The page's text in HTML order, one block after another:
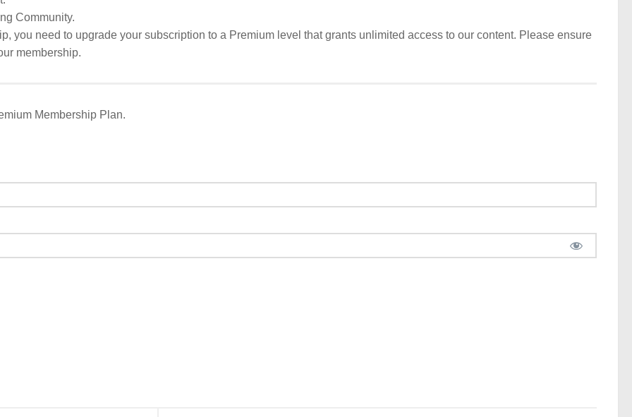
Community.
you need to upgrade your subscription to a Premium level that grants unlimited access to our content. Please ensure
membership.
Membership Plan.